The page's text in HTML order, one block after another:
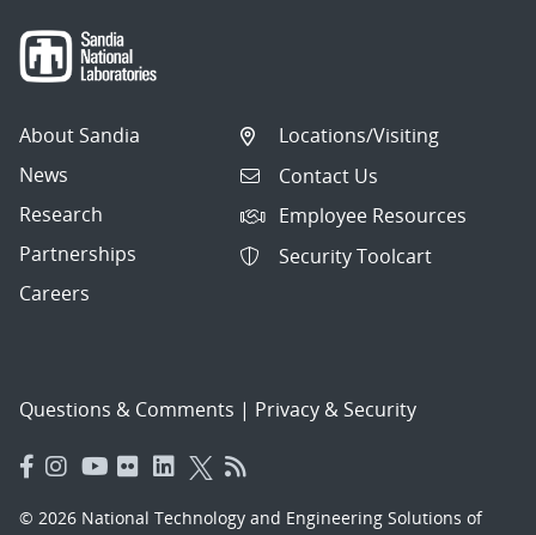
About Sandia
News
Research
Partnerships
Careers
Locations/Visiting
Contact Us
Employee Resources
Security Toolcart
Questions & Comments | Privacy & Security
© 2026 National Technology and Engineering Solutions of